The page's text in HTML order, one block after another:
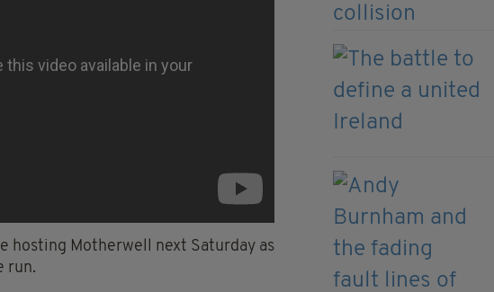
hosting Motherwell next Saturday as
run.